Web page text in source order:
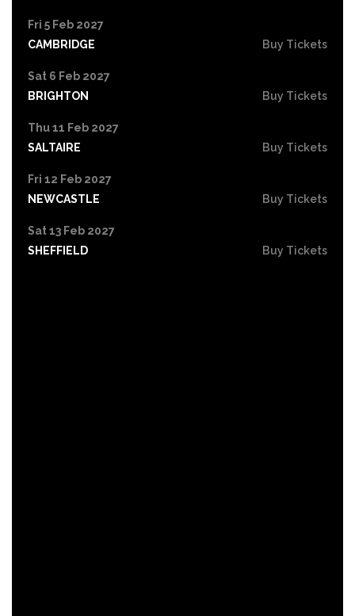
Fri 5 Feb 2027
CAMBRIDGE
Buy Tickets
Sat 6 Feb 2027
BRIGHTON
Buy Tickets
Thu 11 Feb 2027
SALTAIRE
Buy Tickets
Fri 12 Feb 2027
NEWCASTLE
Buy Tickets
Sat 13 Feb 2027
SHEFFIELD
Buy Tickets